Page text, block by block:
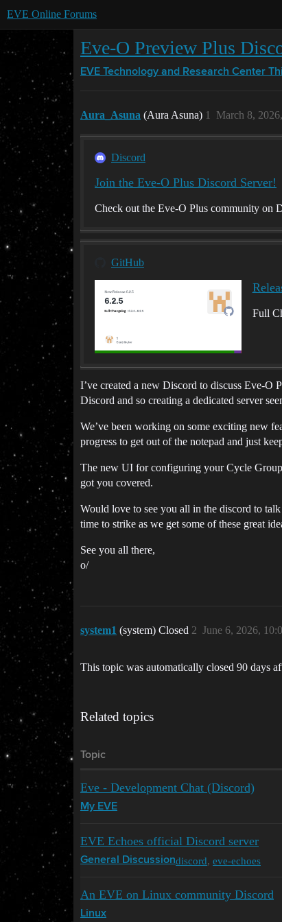
EVE Online Forums
Eve-O Preview Plus
EVE Technology and Research Center
Aura_Asuna (Aura Asuna) March 8,
1
Discord
Join the Eve-O Plus Discord Server!
Check out the Eve-O Plus community on
GitHub
Full
I’ve created a new Discord to discuss Eve-O
Discord and so creating a dedicated server
We’ve been working on some exciting new
progress to get out of the notepad and just
The new UI for configuring your Cycle
got you covered.
Would love to see you all in the discord to
time to strike as we get some of these great
See you all there,
o/
system1 (system) Closed June 6, 2026,
2
This topic was automatically closed 90 days
Related topics
Topic
Eve - Development Chat (Discord)
My EVE
EVE Echoes official Discord server
General Discussiondiscord, eve-echoes
An EVE on Linux community Discord
Linux